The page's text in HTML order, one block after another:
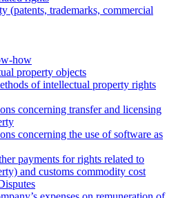
(patents, trademarks, сommercial
how
property objects
of intellectual property rights
concerning transfer and licensing
concerning the use of software as
payments for rights related to
and customs commodity cost